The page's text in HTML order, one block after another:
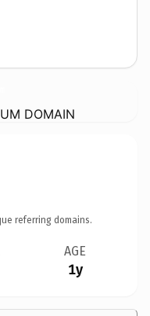
DOMAIN
referring domains.
AGE
1y